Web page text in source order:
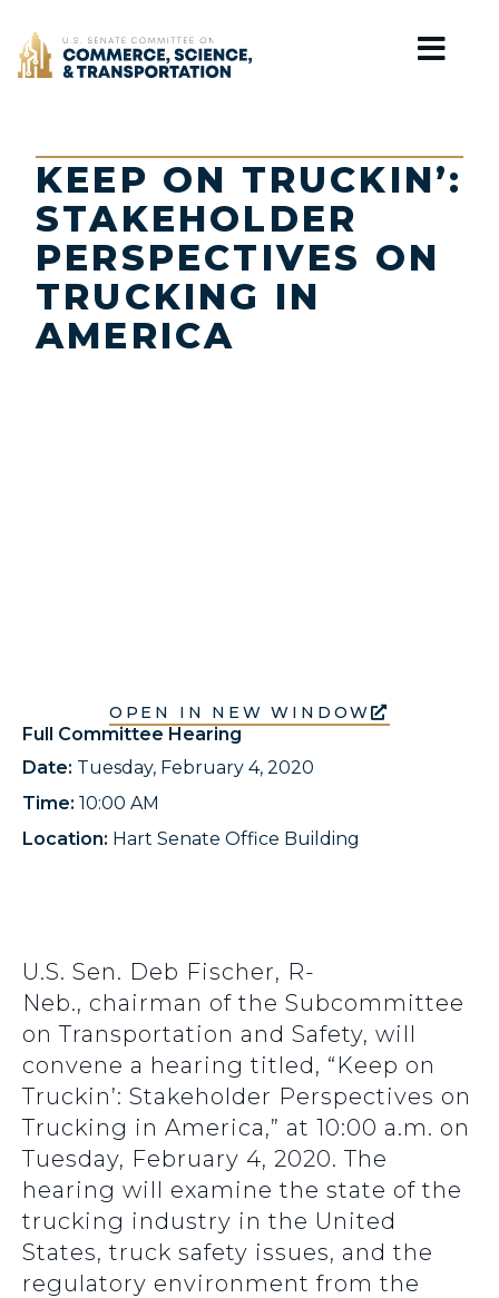
Home
KEEP ON TRUCKIN’:
STAKEHOLDER
PERSPECTIVES ON
TRUCKING IN
AMERICA
OPEN IN NEW WINDOW
Full Committee Hearing
Date: Tuesday, February 4, 2020
Time: 10:00 AM
Location: Hart Senate Office Building
U.S. Sen. Deb Fischer, R-
Neb., chairman of the Subcommittee
on Transportation and Safety, will
convene a hearing titled, “Keep on
Truckin’: Stakeholder Perspectives on
Trucking in America,” at 10:00 a.m. on
Tuesday, February 4, 2020. The
hearing will examine the state of the
trucking industry in the United
States, truck safety issues, and the
regulatory environment from the